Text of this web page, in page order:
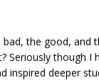
the good, and
Seriously though I
inspired deeper